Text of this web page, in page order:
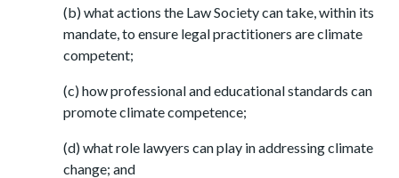
(b) what actions the Law Society can take, within its
mandate, to ensure legal practitioners are climate
competent;
(c) how professional and educational standards can
promote climate competence;
(d) what role lawyers can play in addressing climate
change; and